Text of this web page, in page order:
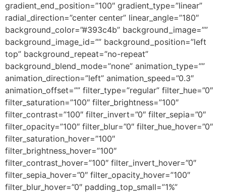
gradient_end_position=”100″ gradient_type=”linear”
radial_direction=”center center” linear_angle=”180″
background_color=”#393c4b” background_image=””
background_image_id=”” background_position=”left
top” background_repeat=”no-repeat”
background_blend_mode=”none” animation_type=””
animation_direction=”left” animation_speed=”0.3″
animation_offset=”” filter_type=”regular” filter_hue=”0″
filter_saturation=”100″ filter_brightness=”100″
filter_contrast=”100″ filter_invert=”0″ filter_sepia=”0″
filter_opacity=”100″ filter_blur=”0″ filter_hue_hover=”0″
filter_saturation_hover=”100″
filter_brightness_hover=”100″
filter_contrast_hover=”100″ filter_invert_hover=”0″
filter_sepia_hover=”0″ filter_opacity_hover=”100″
filter_blur_hover=”0″ padding_top_small=”1%”